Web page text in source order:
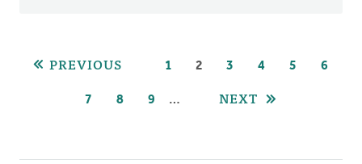
Pagination
PREVIOUS PAGE
1
CURRENT
2 PAGE
3 PAGE
4 PAGE
5 PAGE
6
PAGE
7 PAGE
8 PAGE
9 … NEXT